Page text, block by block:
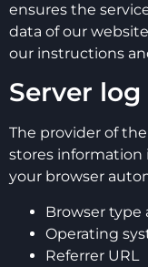
ensures the
data of our
our instructions
Server log
The provider of
stores information
your browser
Browser type
Operating
Referrer URL